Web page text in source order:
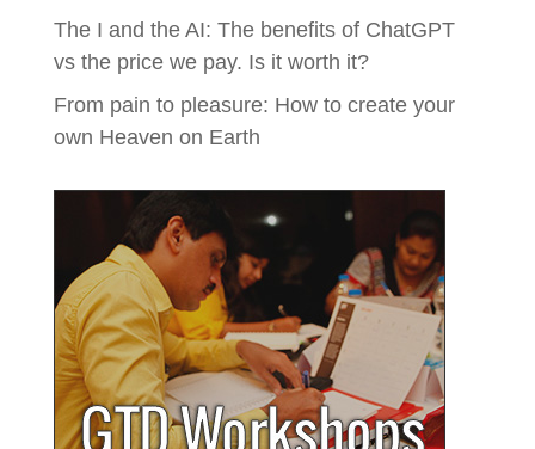
The I and the AI: The benefits of ChatGPT
vs the price we pay. Is it worth it?
From pain to pleasure: How to create your
own Heaven on Earth